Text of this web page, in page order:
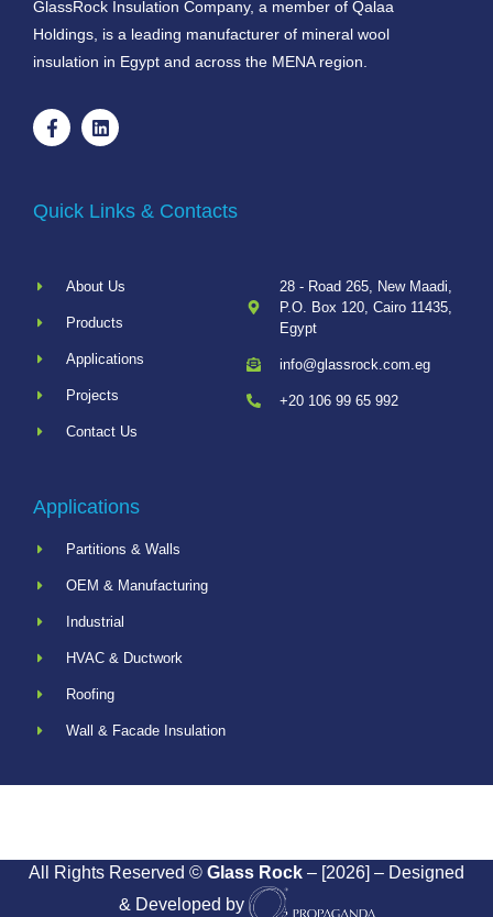
GlassRock Insulation Company, a member of Qalaa
Holdings, is a leading manufacturer of mineral wool
insulation in Egypt and across the MENA region.
Quick Links & Contacts
About Us
Products
Applications
Projects
Contact Us
28 - Road 265, New Maadi,
P.O. Box 120, Cairo 11435,
Egypt
info@glassrock.com.eg
+20 106 99 65 992
Applications
Partitions & Walls
OEM & Manufacturing
Industrial
HVAC & Ductwork
Roofing
Wall & Facade Insulation
All Rights Reserved © Glass Rock – [2026] – Designed
& Developed by